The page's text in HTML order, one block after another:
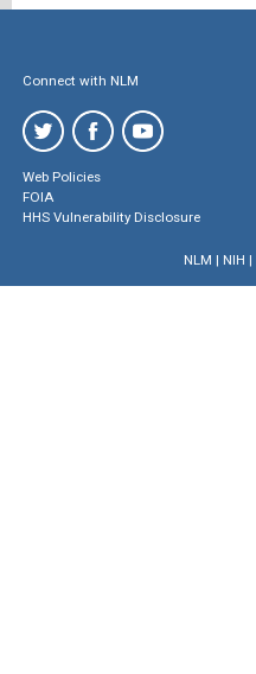
Connect with NLM
Web Policies
FOIA
HHS Vulnerability Disclosure
NLM | NIH |